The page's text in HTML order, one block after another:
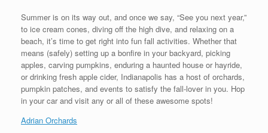
Summer is on its way out, and once we say, “See you next year,”
to ice cream cones, diving off the high dive, and relaxing on a
beach, it’s time to get right into fun fall activities. Whether that
means (safely) setting up a bonfire in your backyard, picking
apples, carving pumpkins, enduring a haunted house or hayride,
or drinking fresh apple cider, Indianapolis has a host of orchards,
pumpkin patches, and events to satisfy the fall-lover in you. Hop
in your car and visit any or all of these awesome spots!
Adrian Orchards